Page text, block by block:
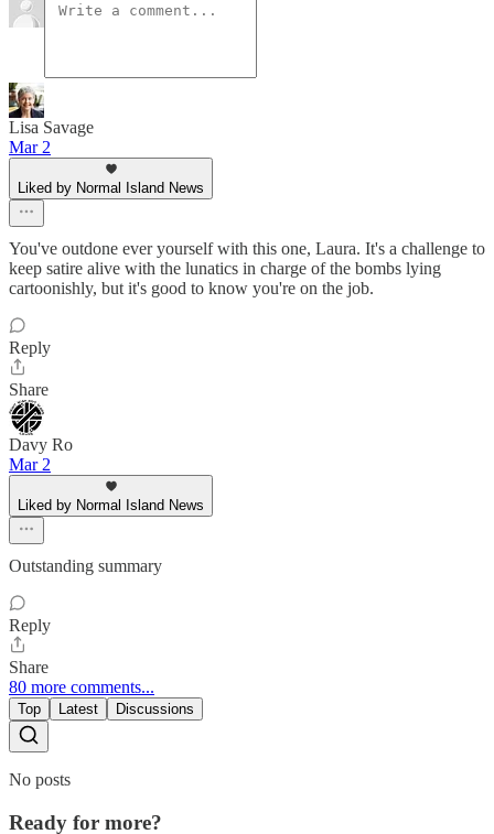
Lisa Savage
Mar 2
Liked by Normal Island News
You've outdone ever yourself with this one, Laura. It's a challenge to
keep satire alive with the lunatics in charge of the bombs lying
cartoonishly, but it's good to know you're on the job.
Reply
Share
Davy Ro
Mar 2
Liked by Normal Island News
Outstanding summary
Reply
Share
80 more comments...
Top Latest Discussions
No posts
Ready for more?